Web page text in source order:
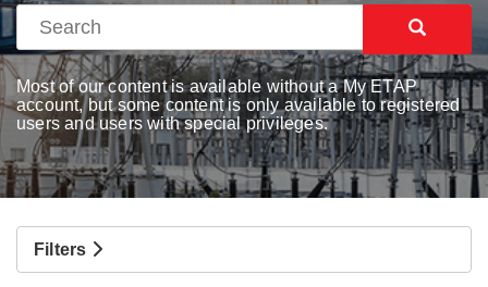
Most of our content is available without a My ETAP
account, but some content is only available to registered
users and users with special privileges.
Filters